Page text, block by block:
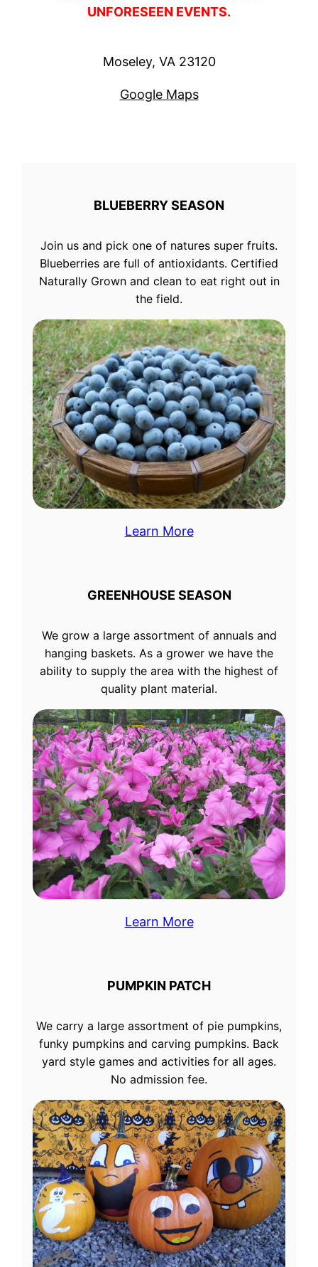
UNFORESEEN EVENTS.
Moseley, VA 23120
Google Maps
BLUEBERRY SEASON
Join us and pick one of natures super fruits.
Blueberries are full of antioxidants. Certified
Naturally Grown and clean to eat right out in
the field.
Learn More
GREENHOUSE SEASON
We grow a large assortment of annuals and
hanging baskets. As a grower we have the
ability to supply the area with the highest of
quality plant material.
Learn More
PUMPKIN PATCH
We carry a large assortment of pie pumpkins,
funky pumpkins and carving pumpkins. Back
yard style games and activities for all ages.
No admission fee.